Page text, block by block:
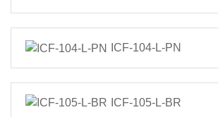
ICF-104-L-PN
ICF-105-L-BR